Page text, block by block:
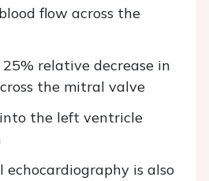
flow across the
relative decrease in
the mitral valve
the left ventricle
echocardiography is also